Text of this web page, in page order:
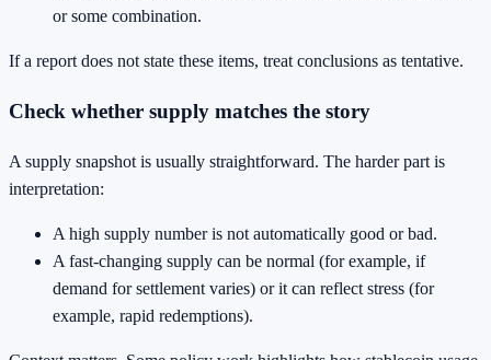
or some combination.
If a report does not state these items, treat conclusions as tentative.
Check whether supply matches the story
A supply snapshot is usually straightforward. The harder part is
interpretation:
A high supply number is not automatically good or bad.
A fast-changing supply can be normal (for example, if
demand for settlement varies) or it can reflect stress (for
example, rapid redemptions).